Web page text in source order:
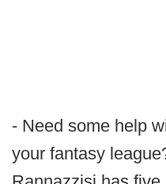
- Need some help
your fantasy